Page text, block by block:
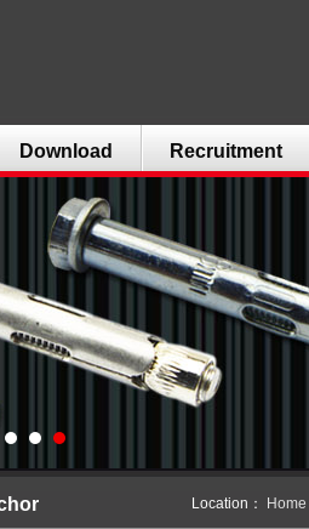
Download Recruitment
Location： Home